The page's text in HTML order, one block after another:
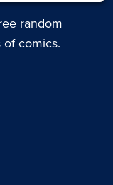
random
comics.